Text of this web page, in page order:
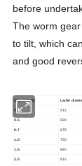
before
The worm
to tilt, which
and good
Capacity(t) Ladle
0.3 512
0.5 590
0.7 675
1.0 750
1.5 840
2.0 915